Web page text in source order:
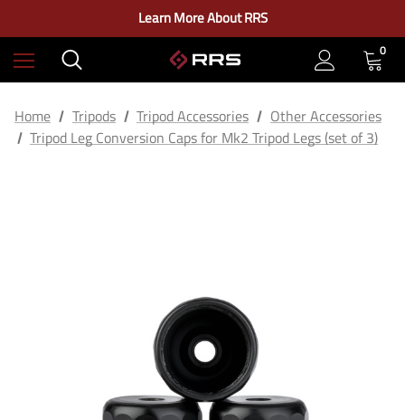
Learn More About RRS
Free Ground Shipping on US Continental Orders Over $100
0
Home Tripods Tripod Accessories
Other Accessories
Tripod Leg Conversion Caps for Mk2 Tripod Legs (set of 3)